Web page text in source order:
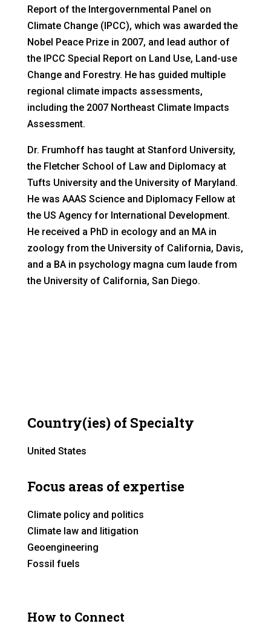
Report of the Intergovernmental Panel on
Climate Change (IPCC), which was awarded the
Nobel Peace Prize in 2007, and lead author of
the IPCC Special Report on Land Use, Land-use
Change and Forestry. He has guided multiple
regional climate impacts assessments,
including the 2007 Northeast Climate Impacts
Assessment.
Dr. Frumhoff has taught at Stanford University,
the Fletcher School of Law and Diplomacy at
Tufts University and the University of Maryland.
He was AAAS Science and Diplomacy Fellow at
the US Agency for International Development.
He received a PhD in ecology and an MA in
zoology from the University of California, Davis,
and a BA in psychology magna cum laude from
the University of California, San Diego.
Country(ies) of Specialty
United States
Focus areas of expertise
Climate policy and politics
Climate law and litigation
Geoengineering
Fossil fuels
How to Connect